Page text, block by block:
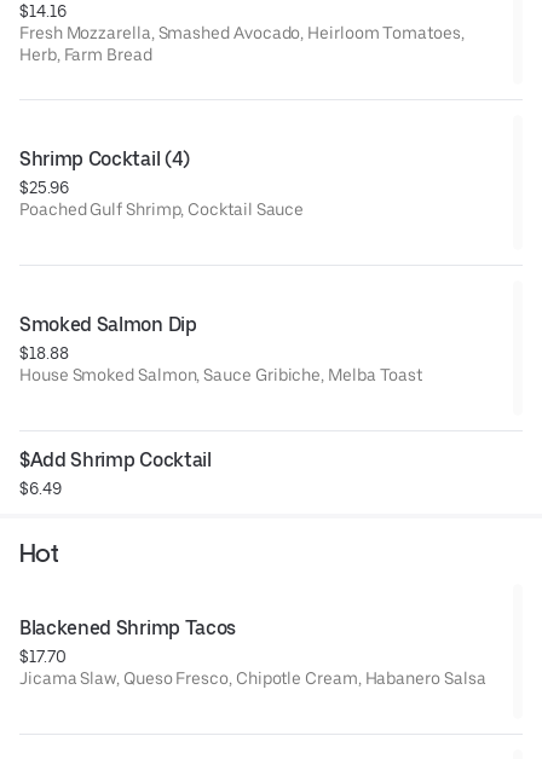
$14.16
Fresh Mozzarella, Smashed Avocado, Heirloom Tomatoes,
Herb, Farm Bread
Shrimp Cocktail (4)
$25.96
Poached Gulf Shrimp, Cocktail Sauce
Smoked Salmon Dip
$18.88
House Smoked Salmon, Sauce Gribiche, Melba Toast
$Add Shrimp Cocktail
$6.49
Hot
Blackened Shrimp Tacos
$17.70
Jicama Slaw, Queso Fresco, Chipotle Cream, Habanero Salsa